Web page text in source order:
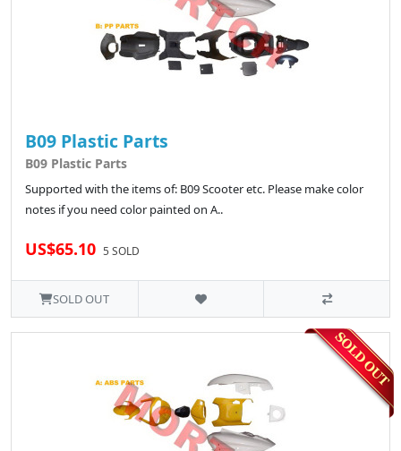
B09 Plastic Parts
B09 Plastic Parts
Supported with the items of: B09 Scooter etc. Please make color
notes if you need color painted on A..
US$65.10 5 SOLD
SOLD OUT